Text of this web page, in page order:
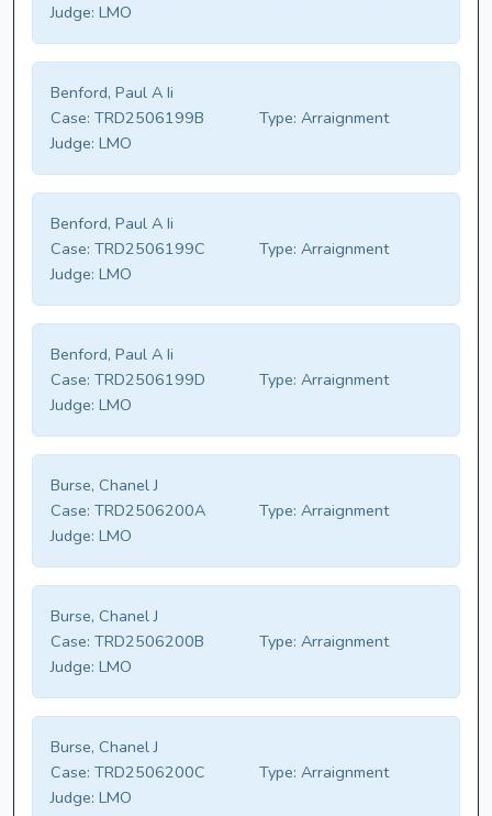
Judge: LMO
Benford, Paul A Ii
Case: TRD2506199B Type: Arraignment
Judge: LMO
Benford, Paul A Ii
Case: TRD2506199C Type: Arraignment
Judge: LMO
Benford, Paul A Ii
Case: TRD2506199D Type: Arraignment
Judge: LMO
Burse, Chanel J
Case: TRD2506200A Type: Arraignment
Judge: LMO
Burse, Chanel J
Case: TRD2506200B Type: Arraignment
Judge: LMO
Burse, Chanel J
Case: TRD2506200C Type: Arraignment
Judge: LMO